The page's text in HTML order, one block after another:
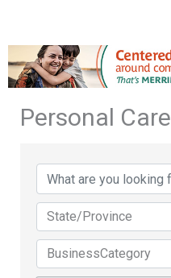
Personal Care
State/Province
BusinessCategory